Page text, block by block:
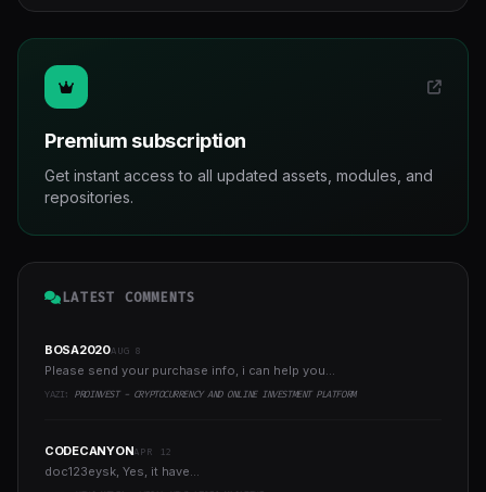
Premium subscription
Get instant access to all updated assets, modules, and
repositories.
LATEST COMMENTS
BOSA2020AUG 8
Please send your purchase info, i can help you...
YAZI: PROINVEST - CRYPTOCURRENCY AND ONLINE INVESTMENT PLATFORM
CODECANYONAPR 12
doc123eysk, Yes, it have...